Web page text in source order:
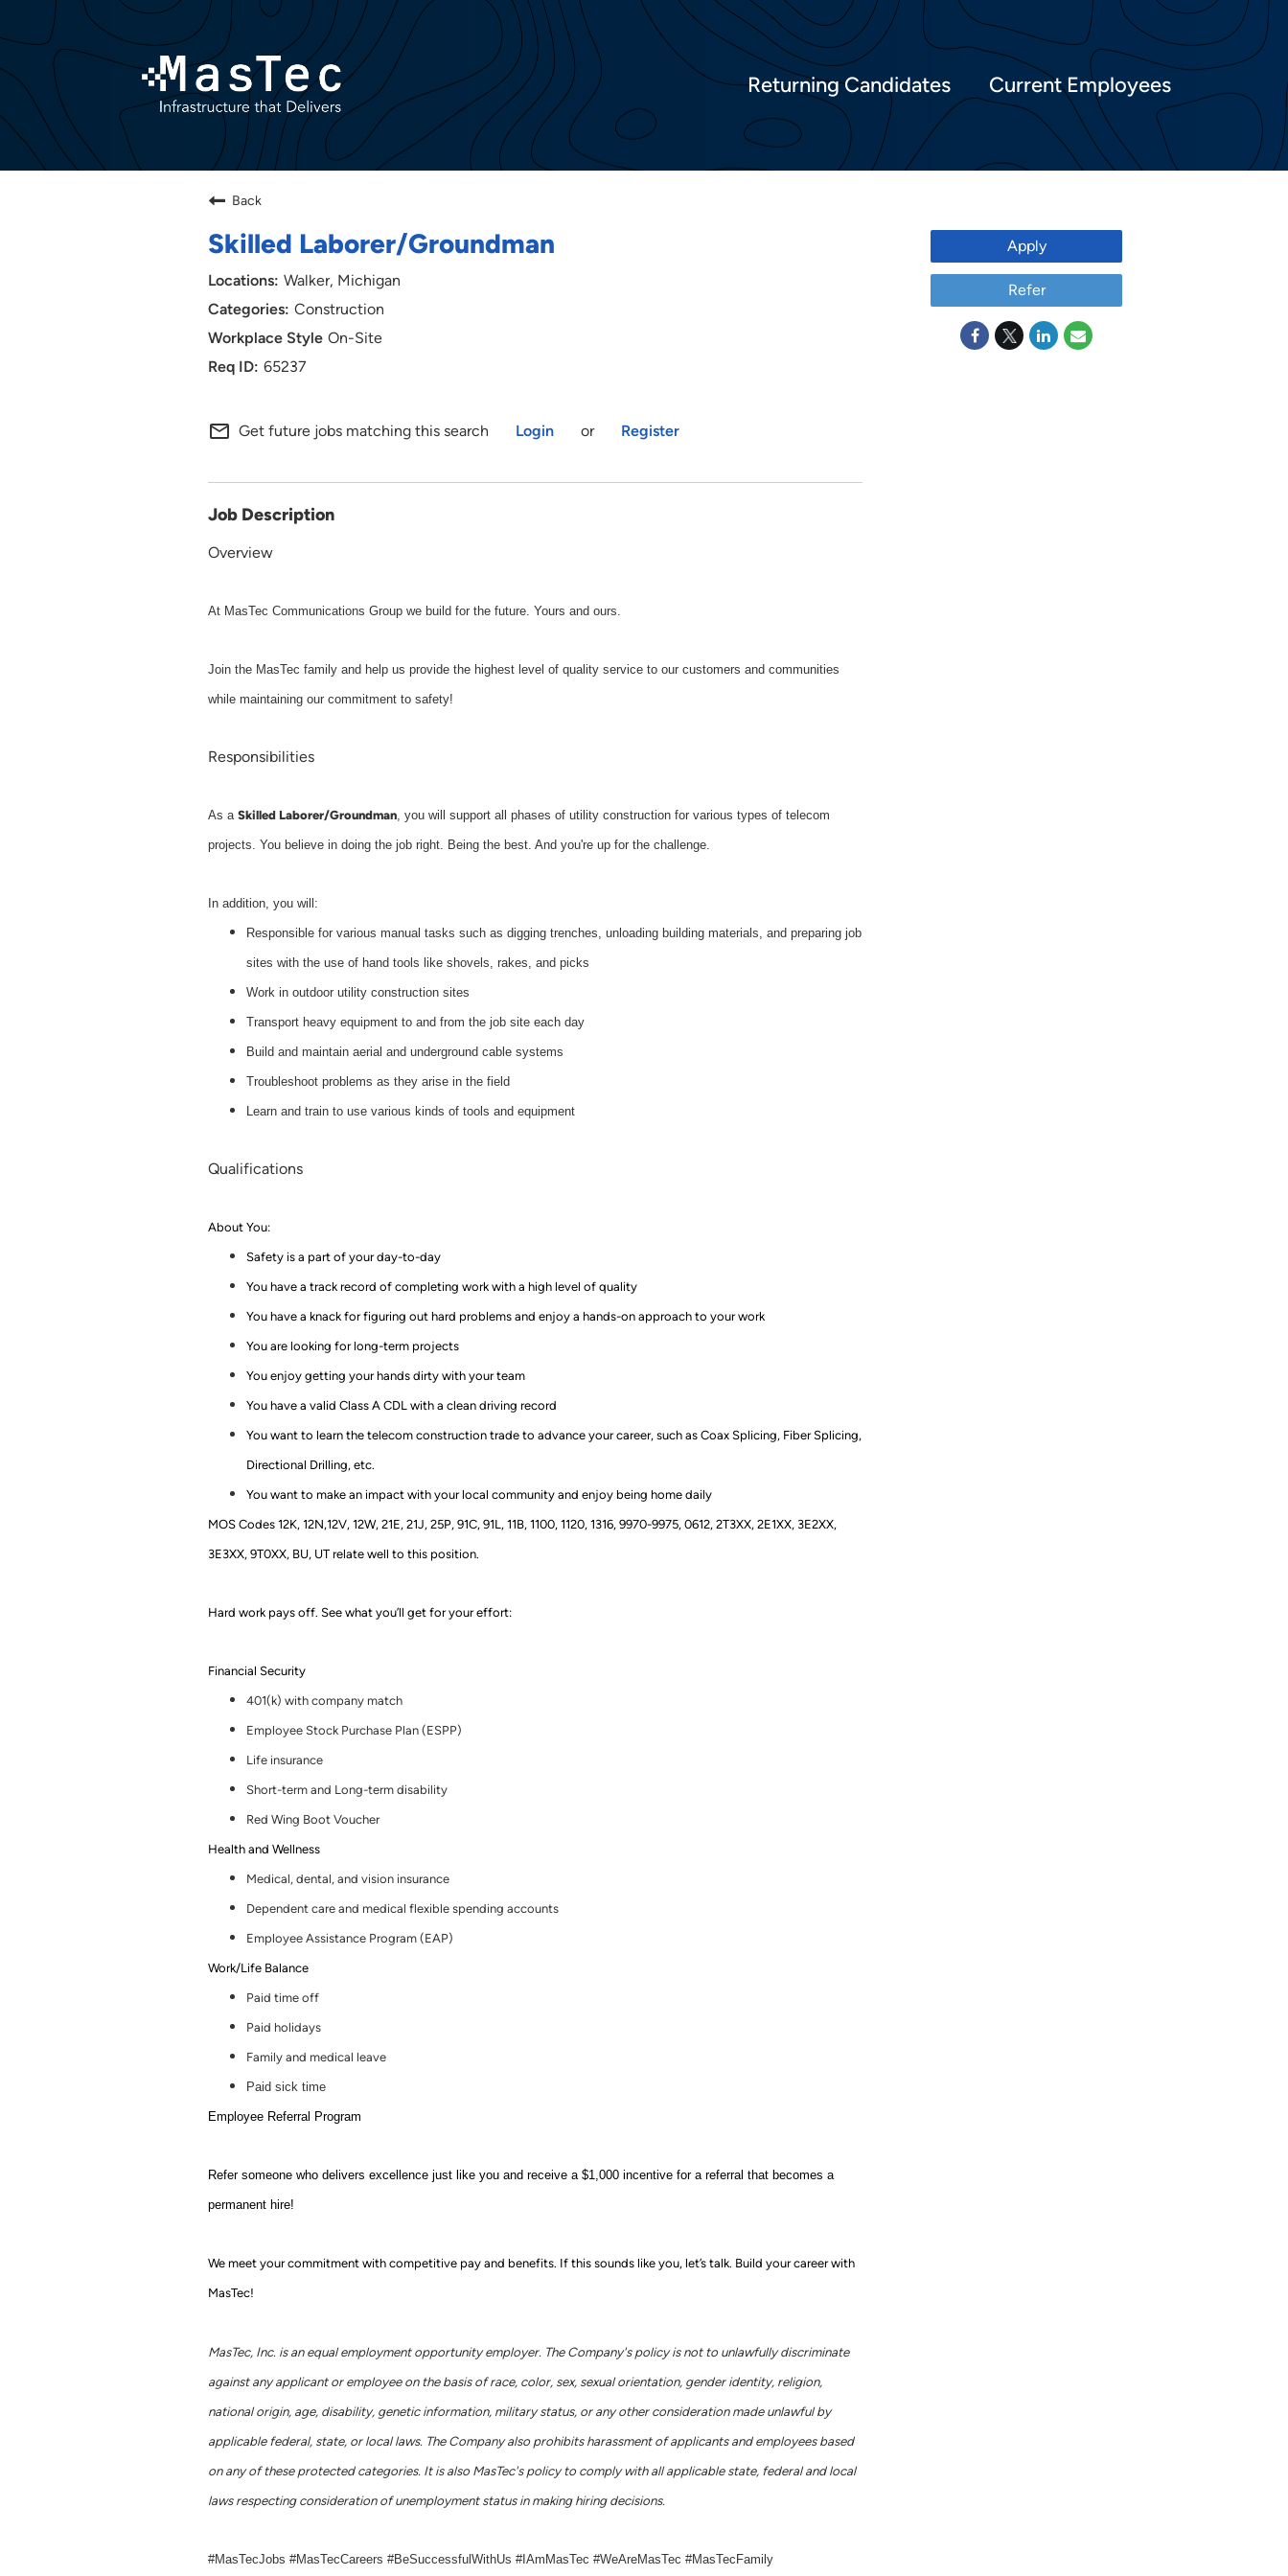
Returning Candidates Current Employees
Back
Skilled Laborer/Groundman
Walker, Michigan
Construction
On-Site
65237
mail_outline Get future jobs matching this search Login or Register
Job Description
Overview
At MasTec Communications Group we build for the future. Yours and ours.
Join the MasTec family and help us provide the highest level of quality service to our customers and communities
while maintaining our commitment to safety!
Responsibilities
As a Skilled Laborer/Groundman, you will support all phases of utility construction for various types of telecom
projects. You believe in doing the job right. Being the best. And you're up for the challenge.
In addition, you will:
Responsible for various manual tasks such as digging trenches, unloading building materials, and preparing job
sites with the use of hand tools like shovels, rakes, and picks
Work in outdoor utility construction sites
Transport heavy equipment to and from the job site each day
Build and maintain aerial and underground cable systems
Troubleshoot problems as they arise in the field
Learn and train to use various kinds of tools and equipment
Qualifications
About You:
Safety is a part of your day-to-day
You have a track record of completing work with a high level of quality
You have a knack for figuring out hard problems and enjoy a hands-on approach to your work
You are looking for long-term projects
You enjoy getting your hands dirty with your team
You have a valid Class A CDL with a clean driving record
You want to learn the telecom construction trade to advance your career, such as Coax Splicing, Fiber Splicing,
Directional Drilling, etc.
You want to make an impact with your local community and enjoy being home daily
MOS Codes 12K, 12N,12V, 12W, 21E, 21J, 25P, 91C, 91L, 11B, 1100, 1120, 1316, 9970-9975, 0612, 2T3XX, 2E1XX, 3E2XX,
3E3XX, 9T0XX, BU, UT relate well to this position.
Hard work pays off. See what you’ll get for your effort:
Financial Security
401(k) with company match
Employee Stock Purchase Plan (ESPP)
Life insurance
Short-term and Long-term disability
Red Wing Boot Voucher
Health and Wellness
Medical, dental, and vision insurance
Dependent care and medical flexible spending accounts
Employee Assistance Program (EAP)
Work/Life Balance
Paid time off
Paid holidays
Family and medical leave
Paid sick time
Employee Referral Program
Refer someone who delivers excellence just like you and receive a $1,000 incentive for a referral that becomes a
permanent hire!
We meet your commitment with competitive pay and benefits. If this sounds like you, let’s talk. Build your career with
MasTec!
MasTec, Inc. is an equal employment opportunity employer. The Company's policy is not to unlawfully discriminate
against any applicant or employee on the basis of race, color, sex, sexual orientation, gender identity, religion,
national origin, age, disability, genetic information, military status, or any other consideration made unlawful by
applicable federal, state, or local laws. The Company also prohibits harassment of applicants and employees based
on any of these protected categories. It is also MasTec's policy to comply with all applicable state, federal and local
laws respecting consideration of unemployment status in making hiring decisions.
#MasTecJobs #MasTecCareers #BeSuccessfulWithUs #IAmMasTec #WeAreMasTec #MasTecFamily
Apply
Refer